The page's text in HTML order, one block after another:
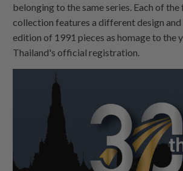
belonging to the same series. Each of
collection features a different design and
edition of 1991 pieces as homage to the
Thailand's official registration.